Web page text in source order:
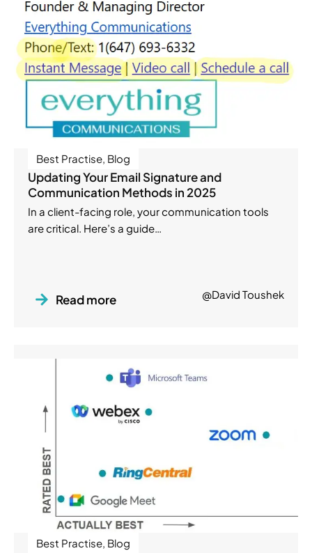
Best Practise, Blog
Updating Your Email Signature and
Communication Methods in 2025
In a client-facing role, your communication tools
are critical. Here’s a guide…
Read more @David Toushek
Best Practise, Blog